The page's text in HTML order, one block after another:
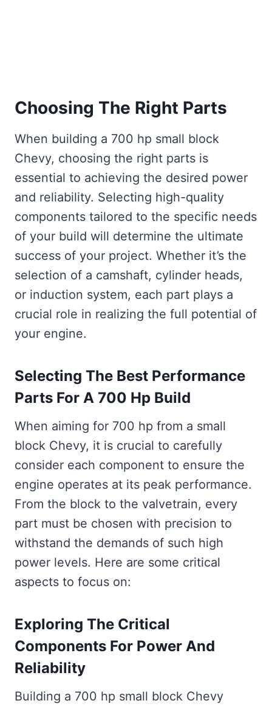
Choosing The Right Parts
When building a 700 hp small block
Chevy, choosing the right parts is
essential to achieving the desired power
and reliability. Selecting high-quality
components tailored to the specific needs
of your build will determine the ultimate
success of your project. Whether it’s the
selection of a camshaft, cylinder heads,
or induction system, each part plays a
crucial role in realizing the full potential of
your engine.
Selecting The Best Performance
Parts For A 700 Hp Build
When aiming for 700 hp from a small
block Chevy, it is crucial to carefully
consider each component to ensure the
engine operates at its peak performance.
From the block to the valvetrain, every
part must be chosen with precision to
withstand the demands of such high
power levels. Here are some critical
aspects to focus on:
Exploring The Critical
Components For Power And
Reliability
Building a 700 hp small block Chevy